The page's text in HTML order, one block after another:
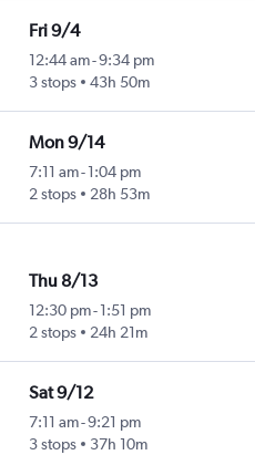
Fri 9/4
12:44 am-9:34 pm
3 stops
43h 50m
Mon 9/14
7:11 am-1:04 pm
2 stops
28h 53m
Thu 8/13
12:30 pm-1:51 pm
2 stops
24h 21m
Sat 9/12
7:11 am-9:21 pm
3 stops
37h 10m